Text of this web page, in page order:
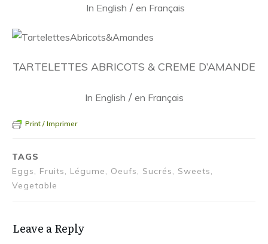
In English / en Français
TARTELETTES ABRICOTS & CREME D’AMANDE
In English / en Français
Print / Imprimer
TAGS
Eggs, Fruits, Légume, Oeufs, Sucrés, Sweets,
Vegetable
Leave a Reply